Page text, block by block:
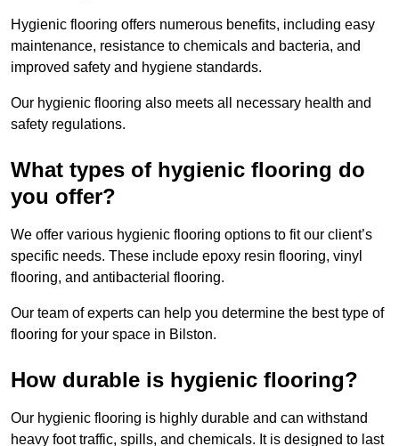
Hygienic flooring offers numerous benefits, including easy
maintenance, resistance to chemicals and bacteria, and
improved safety and hygiene standards.
Our hygienic flooring also meets all necessary health and
safety regulations.
What types of hygienic flooring do
you offer?
We offer various hygienic flooring options to fit our client’s
specific needs. These include epoxy resin flooring, vinyl
flooring, and antibacterial flooring.
Our team of experts can help you determine the best type of
flooring for your space in Bilston.
How durable is hygienic flooring?
Our hygienic flooring is highly durable and can withstand
heavy foot traffic, spills, and chemicals. It is designed to last